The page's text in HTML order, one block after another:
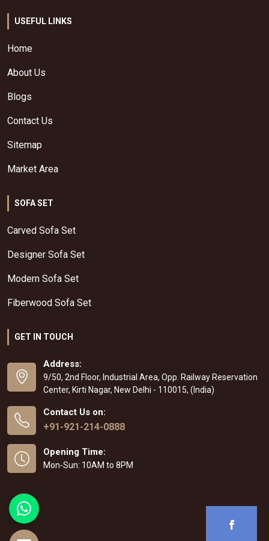
USEFUL LINKS
Home
About Us
Blogs
Contact Us
Sitemap
Market Area
SOFA SET
Carved Sofa Set
Designer Sofa Set
Modern Sofa Set
Fiberwood Sofa Set
GET IN TOUCH
Address:
9/50, 2nd Floor, Industrial Area, Opp. Railway Reservation
Center, Kirti Nagar, New Delhi - 110015, (India)
Contact Us on:
+91-921-214-0888
Opening Time:
Mon-Sun: 10AM to 8PM